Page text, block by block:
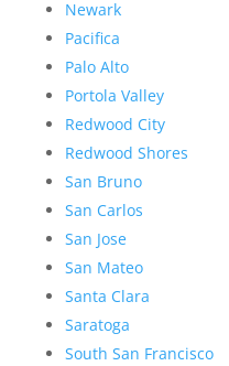
Newark
Pacifica
Palo Alto
Portola Valley
Redwood City
Redwood Shores
San Bruno
San Carlos
San Jose
San Mateo
Santa Clara
Saratoga
South San Francisco